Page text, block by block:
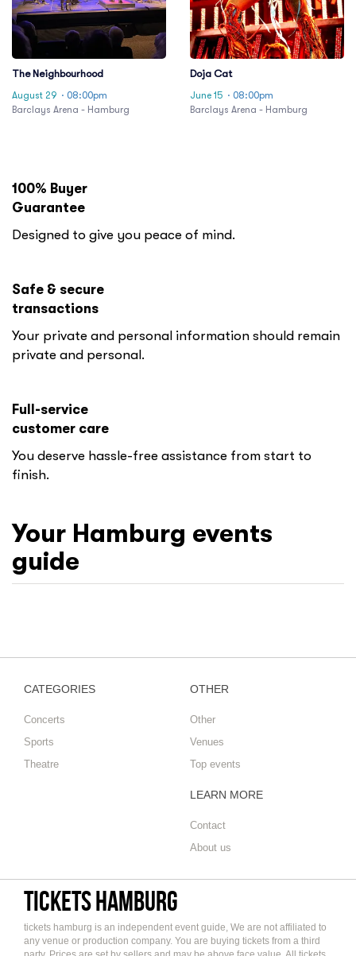
The Neighbourhood
August 29 · 08:00pm
Barclays Arena - Hamburg
Doja Cat
June 15 · 08:00pm
Barclays Arena - Hamburg
100% Buyer
Guarantee
Designed to give you peace of mind.
Safe & secure
transactions
Your private and personal information should remain
private and personal.
Full-service
customer care
You deserve hassle-free assistance from start to
finish.
Your Hamburg events
guide
CATEGORIES
Concerts
Sports
Theatre
OTHER
Other
Venues
Top events
LEARN MORE
Contact
About us
tickets hamburg
tickets hamburg is an independent event guide, We are not affiliated to
any venue or production company. You are buying tickets from a third